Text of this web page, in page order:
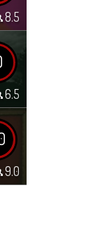
8.5
6.5
9.0